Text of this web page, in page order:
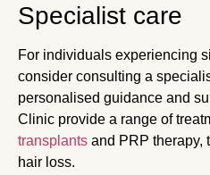
Specialist care
For individuals experiencing
consider consulting a
personalised guidance and
Clinic provide a range of
transplants and PRP therapy,
hair loss.